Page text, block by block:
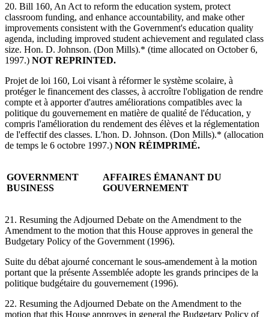
20. Bill 160, An Act to reform the education system, protect
classroom funding, and enhance accountability, and make other
improvements consistent with the Government's education quality
agenda, including improved student achievement and regulated class
size. Hon. D. Johnson. (Don Mills).* (time allocated on October 6,
1997.) NOT REPRINTED.
Projet de loi 160, Loi visant à réformer le système scolaire, à
protéger le financement des classes, à accroître l'obligation de rendre
compte et à apporter d'autres améliorations compatibles avec la
politique du gouvernement en matière de qualité de l'éducation, y
compris l'amélioration du rendement des élèves et la réglementation
de l'effectif des classes. L'hon. D. Johnson. (Don Mills).* (allocation
de temps le 6 octobre 1997.) NON RÉIMPRIMÉ.
GOVERNMENT
BUSINESS
AFFAIRES ÉMANANT DU
GOUVERNEMENT
21. Resuming the Adjourned Debate on the Amendment to the
Amendment to the motion that this House approves in general the
Budgetary Policy of the Government (1996).
Suite du débat ajourné concernant le sous-amendement à la motion
portant que la présente Assemblée adopte les grands principes de la
politique budgétaire du gouvernement (1996).
22. Resuming the Adjourned Debate on the Amendment to the
motion that this House approves in general the Budgetary Policy of